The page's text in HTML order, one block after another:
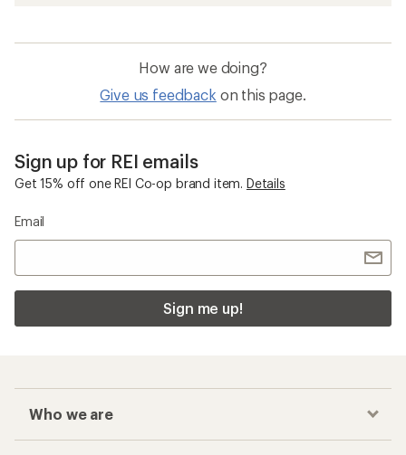
How are we doing?
Give us feedback on this page.
Sign up for REI emails
Get 15% off one REI Co-op brand item. Details
Email
Sign me up!
Who we are